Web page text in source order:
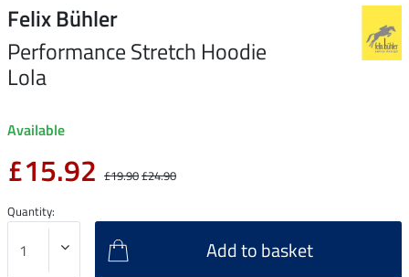
Felix Bühler
Performance Stretch Hoodie
Lola
Available
£15.92 £19.90£24.90
Quantity:
Add to basket